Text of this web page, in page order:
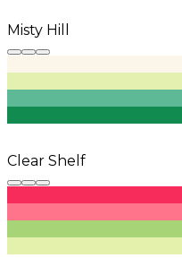
Misty Hill
Clear Shelf